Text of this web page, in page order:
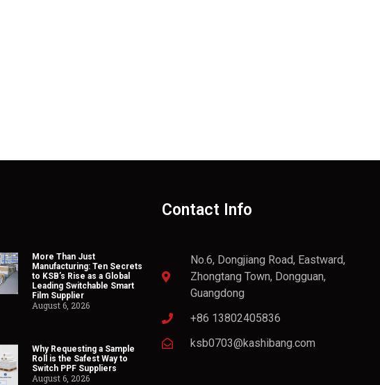
More Than Just
Manufacturing: Ten Secrets
to KSB’s Rise as a Global
Leading Switchable Smart
Film Supplier
August 6, 2026
Why Requesting a Sample
Roll is the Safest Way to
Switch PPF Suppliers
August 6, 2026
Contact Info
No.6, Dongjiang Road, Eastward,
Zhongtang Town, Dongguan,
Guangdong
+86 13802405836
ksb0703@kashibang.com